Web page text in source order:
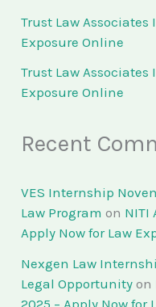
Trust Law Associates
Exposure Online
Trust Law Associates
Exposure Online
Recent
VES Internship
Law Program on NITI
Apply Now for Law
Nexgen Law
Legal Opportunity on
2025 – Apply Now for